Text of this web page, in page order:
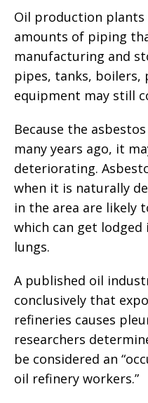
Oil production plants
amounts of piping
manufacturing and
pipes, tanks, boilers,
equipment may still
Because the
many years ago, it
deteriorating.
when it is naturally
in the area are likely
which can get
lungs.
A published oil
conclusively that
refineries causes
researchers
be considered an
oil refinery workers.”